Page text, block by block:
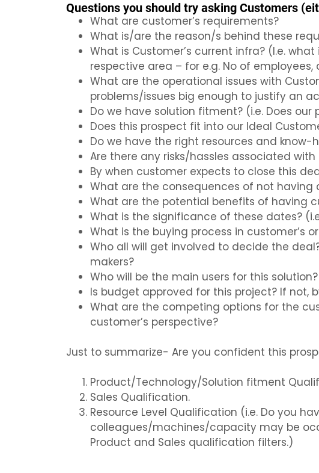
Questions you should try asking Customers
What are customer’s requirements?
What is/are the reason/s behind these
What is Customer’s current infra? (I.e.
respective area – for e.g. No of
What are the operational issues with
problems/issues big enough to justify an
Do we have solution fitment? (i.e. Does
Does this prospect fit into our Ideal
Do we have the right resources and
Are there any risks/hassles associated
By when customer expects to close this
What are the consequences of not having
What are the potential benefits of having
What is the significance of these dates?
What is the buying process in customer’s
Who all will get involved to decide the
makers?
Who will be the main users for this
Is budget approved for this project? If not,
What are the competing options for the
customer’s perspective?
Just to summarize- Are you confident this
Product/Technology/Solution fitment
Sales Qualification.
Resource Level Qualification (i.e. Do you
colleagues/machines/capacity may be
Product and Sales qualification filters.)